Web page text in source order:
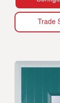
Trade